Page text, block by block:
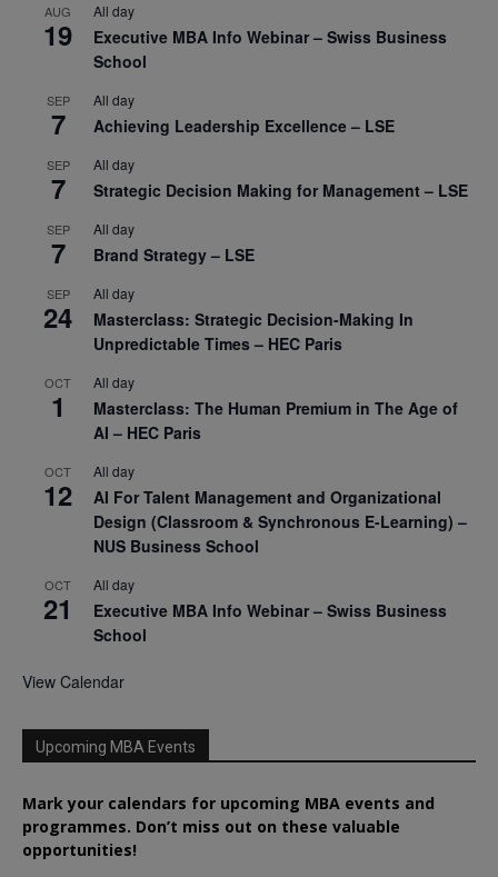
AUG
19
All day
Executive MBA Info Webinar – Swiss Business
School
SEP
7
All day
Achieving Leadership Excellence – LSE
SEP
7
All day
Strategic Decision Making for Management – LSE
SEP
7
All day
Brand Strategy – LSE
SEP
24
All day
Masterclass: Strategic Decision-Making In
Unpredictable Times – HEC Paris
OCT
1
All day
Masterclass: The Human Premium in The Age of
AI – HEC Paris
OCT
12
All day
AI For Talent Management and Organizational
Design (Classroom & Synchronous E-Learning) –
NUS Business School
OCT
21
All day
Executive MBA Info Webinar – Swiss Business
School
View Calendar
Upcoming MBA Events
Mark your calendars for upcoming MBA events and
programmes. Don’t miss out on these valuable
opportunities!